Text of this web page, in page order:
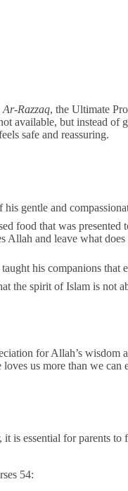
Ar-Razzaq, the Ultimate
available, but instead
safe and reassuring.
food that was
Allah and leave what
the spirit of Islam is not
for Allah’s
us more than we
is essential for parents
54: